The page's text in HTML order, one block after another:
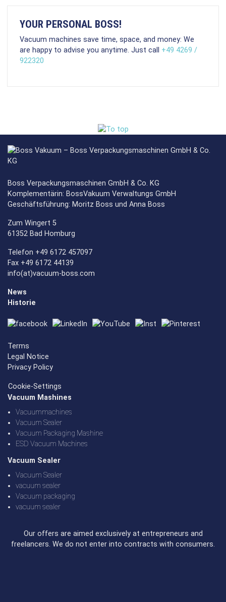
YOUR PERSONAL BOSS!
Vacuum machines save time, space, and money: We
are happy to advise you anytime. Just call +49 4269 /
922320
Boss Verpackungsmaschinen GmbH & Co. KG
Komplementärin: BossVakuum Verwaltungs GmbH
Geschäftsführung: Moritz Boss und Anna Boss
Zum Wingert 5
61352 Bad Homburg
Telefon +49 6172 457097
Fax +49 6172 44139
info(at)vacuum-boss.com
News
Historie
Terms
Legal Notice
Privacy Policy
Cookie-Settings
Vacuum Mashines
Vacuummachines
Vacuum Sealer
Vacuum Packaging Mashine
ESD Vacuum Machines
Vacuum Sealer
Vacuum Sealer
vacuum sealer
Vacuum packaging
vacuum sealer
Our offers are aimed exclusively at entrepreneurs and
freelancers. We do not enter into contracts with consumers.